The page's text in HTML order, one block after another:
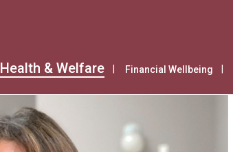
Health & Welfare Financial Wellbeing